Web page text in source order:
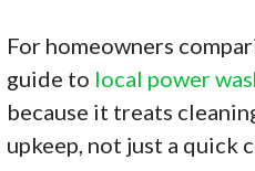
For homeowners
guide to local power
because it treats
upkeep, not just a quick